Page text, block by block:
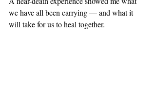
we have all been carrying — and what it
will take for us to heal together.